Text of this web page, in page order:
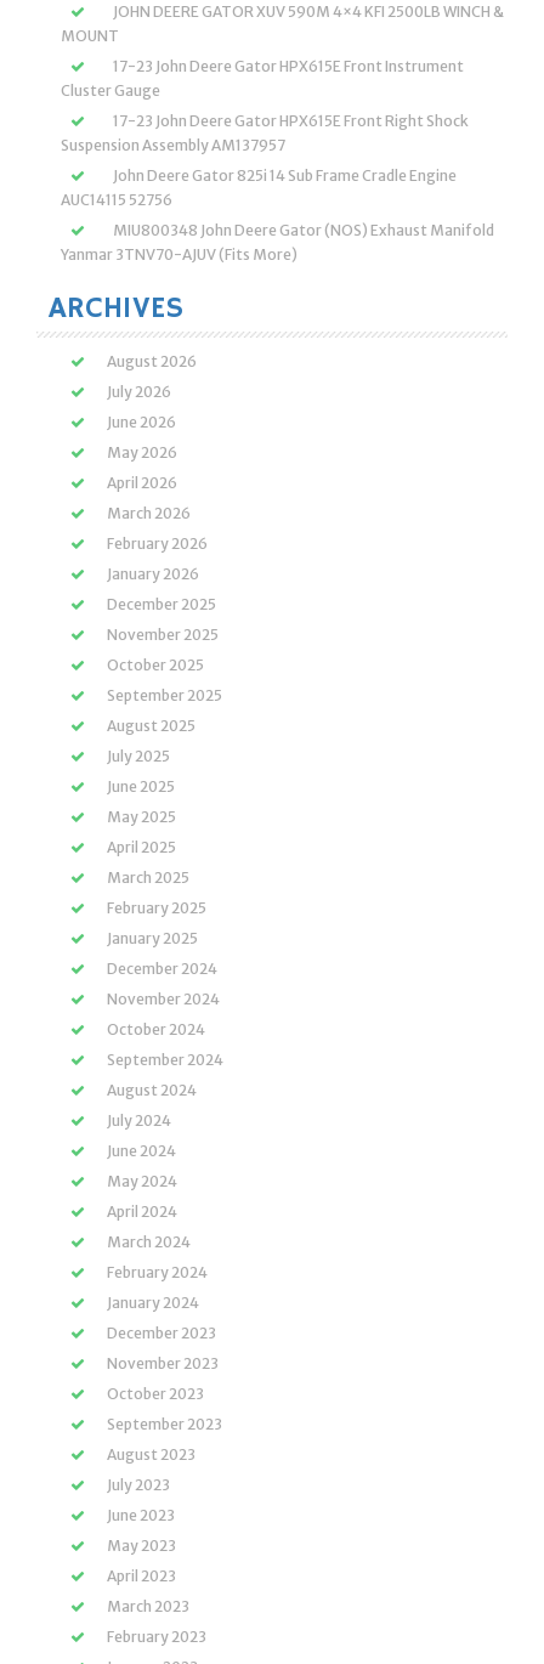
JOHN DEERE GATOR XUV 590M 4×4 KFI 2500LB WINCH &
MOUNT
17-23 John Deere Gator HPX615E Front Instrument
Cluster Gauge
17-23 John Deere Gator HPX615E Front Right Shock
Suspension Assembly AM137957
John Deere Gator 825i 14 Sub Frame Cradle Engine
AUC14115 52756
MIU800348 John Deere Gator (NOS) Exhaust Manifold
Yanmar 3TNV70-AJUV (Fits More)
ARCHIVES
August 2026
July 2026
June 2026
May 2026
April 2026
March 2026
February 2026
January 2026
December 2025
November 2025
October 2025
September 2025
August 2025
July 2025
June 2025
May 2025
April 2025
March 2025
February 2025
January 2025
December 2024
November 2024
October 2024
September 2024
August 2024
July 2024
June 2024
May 2024
April 2024
March 2024
February 2024
January 2024
December 2023
November 2023
October 2023
September 2023
August 2023
July 2023
June 2023
May 2023
April 2023
March 2023
February 2023